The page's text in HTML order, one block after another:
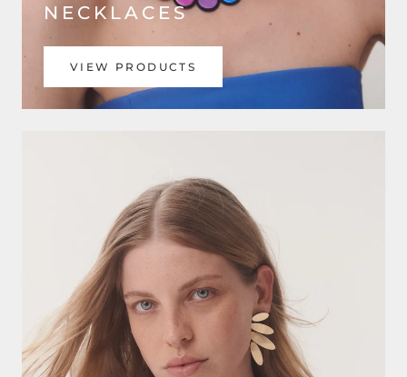
NECKLACES
VIEW PRODUCTS